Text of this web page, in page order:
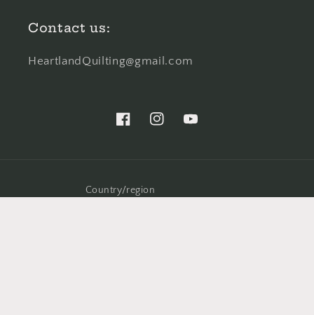
Contact us:
HeartlandQuilting@gmail.com
FacebookInstagramYouTube
Country/region